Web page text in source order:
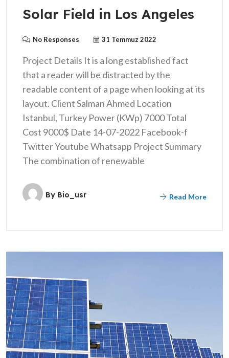
Solar Field in Los Angeles
No Responses 31 Temmuz 2022
Project Details It is a long established fact
that a reader will be distracted by the
readable content of a page when looking at its
layout. Client Salman Ahmed Location
Istanbul, Turkey Power (KWp) 7000 Total
Cost 9000$ Date 14-07-2022 Facebook-f
Twitter Youtube Whatsapp Project Summary
The combination of renewable
By Bio_usr Read More